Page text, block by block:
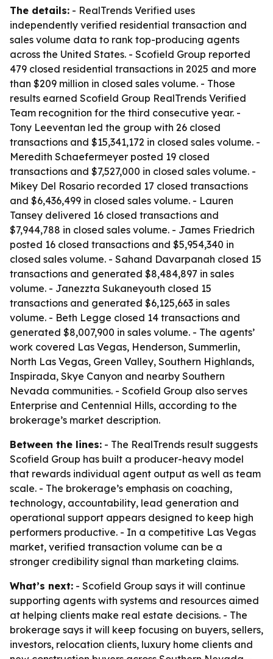
The details: - RealTrends Verified uses
independently verified residential transaction and
sales volume data to rank top-producing agents
across the United States. - Scofield Group reported
479 closed residential transactions in 2025 and more
than $209 million in closed sales volume. - Those
results earned Scofield Group RealTrends Verified
Team recognition for the third consecutive year. -
Tony Leeventan led the group with 26 closed
transactions and $15,341,172 in closed sales volume. -
Meredith Schaefermeyer posted 19 closed
transactions and $7,527,000 in closed sales volume. -
Mikey Del Rosario recorded 17 closed transactions
and $6,436,499 in closed sales volume. - Lauren
Tansey delivered 16 closed transactions and
$7,944,788 in closed sales volume. - James Friedrich
posted 16 closed transactions and $5,954,340 in
closed sales volume. - Sahand Davarpanah closed 15
transactions and generated $8,484,897 in sales
volume. - Janezzta Sukaneyouth closed 15
transactions and generated $6,125,663 in sales
volume. - Beth Legge closed 14 transactions and
generated $8,007,900 in sales volume. - The agents’
work covered Las Vegas, Henderson, Summerlin,
North Las Vegas, Green Valley, Southern Highlands,
Inspirada, Skye Canyon and nearby Southern
Nevada communities. - Scofield Group also serves
Enterprise and Centennial Hills, according to the
brokerage’s market description.
Between the lines: - The RealTrends result suggests
Scofield Group has built a producer-heavy model
that rewards individual agent output as well as team
scale. - The brokerage’s emphasis on coaching,
technology, accountability, lead generation and
operational support appears designed to keep high
performers productive. - In a competitive Las Vegas
market, verified transaction volume can be a
stronger credibility signal than marketing claims.
What’s next: - Scofield Group says it will continue
supporting agents with systems and resources aimed
at helping clients make real estate decisions. - The
brokerage says it will keep focusing on buyers, sellers,
investors, relocation clients, luxury home clients and